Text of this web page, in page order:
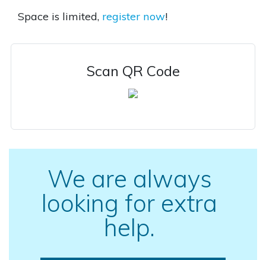
Space is limited, register now!
Scan QR Code
We are always
looking for extra
help.